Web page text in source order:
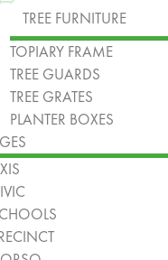
TREE FURNITURE
TOPIARY FRAME
TREE GUARDS
TREE GRATES
PLANTER BOXES